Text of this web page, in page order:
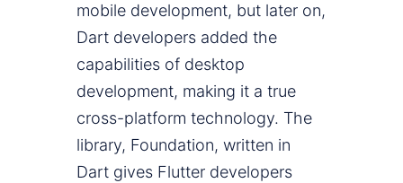
mobile development, but later on,
Dart developers added the
capabilities of desktop
development, making it a true
cross-platform technology. The
library, Foundation, written in
Dart gives Flutter developers